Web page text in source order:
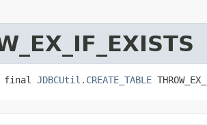
final JDBCUtil.CREATE_TABLE